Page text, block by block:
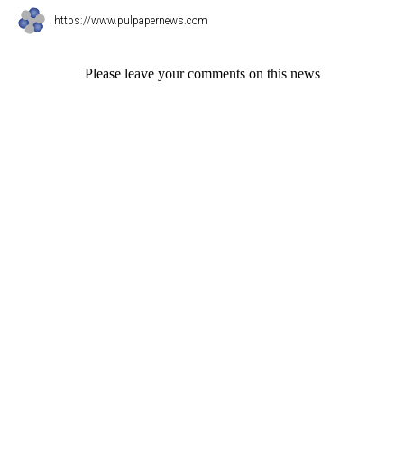
https://www.pulpapernews.com
Please leave your comments on this news